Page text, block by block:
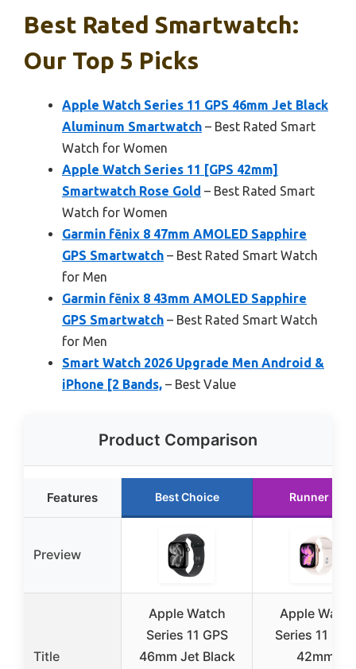
Best Rated Smartwatch:
Our Top 5 Picks
Apple Watch Series 11 GPS 46mm Jet Black
Aluminum Smartwatch – Best Rated Smart
Watch for Women
Apple Watch Series 11 [GPS 42mm]
Smartwatch Rose Gold – Best Rated Smart
Watch for Women
Garmin fēnix 8 47mm AMOLED Sapphire
GPS Smartwatch – Best Rated Smart Watch
for Men
Garmin fēnix 8 43mm AMOLED Sapphire
GPS Smartwatch – Best Rated Smart Watch
for Men
Smart Watch 2026 Upgrade Men Android &
iPhone [2 Bands, – Best Value
Product Comparison
Features Best Choice Runner Up
Preview
Title
Apple Watch
Series 11 GPS
46mm Jet Black
Apple Watch
Series 11
42mm]